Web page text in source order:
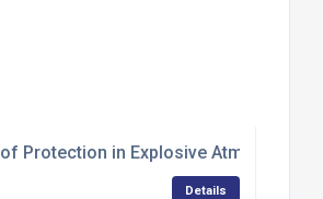
Protection in Explosive Atmospheres
Details